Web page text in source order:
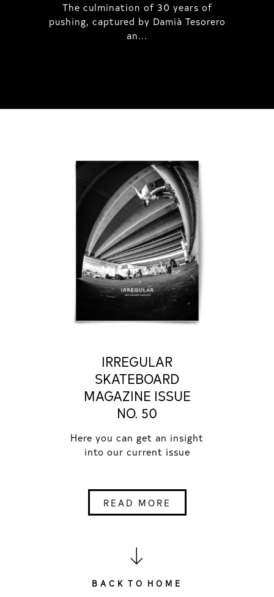
The culmination of 30 years of
pushing, captured by Damià Tesorero
an...
IRREGULAR
SKATEBOARD
MAGAZINE ISSUE
NO. 50
Here you can get an insight
into our current issue
READ MORE
B A C K T O H O M E